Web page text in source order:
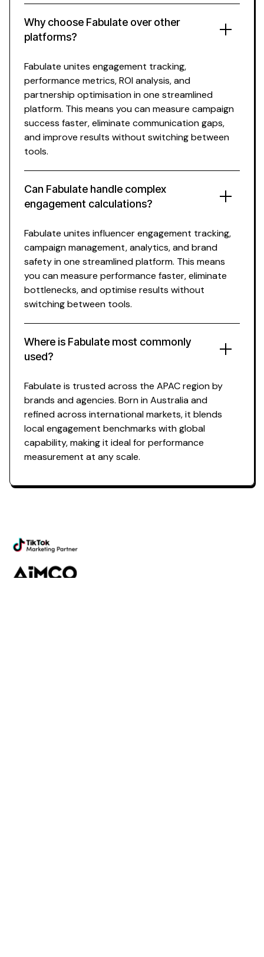
Why choose Fabulate over other
platforms?
Can Fabulate handle complex
engagement calculations?
Where is Fabulate most commonly
used?
Fabulate unites engagement tracking,
performance metrics,ROI analysis, and
partnership optimisation in one streamlined
platform. This means you canmeasure campaign
success faster, eliminate communication gaps,
and improve results without switching between
tools.
Fabulate unites influencer engagement tracking,
campaign management, analytics, and brand
safety in one streamlined platform. This means
you canmeasure performance faster, eliminate
bottlenecks, and optimise results without
switching between tools.
Fabulate is trusted across the APAC region by
brands and agencies. Born in Australia and
refined across international markets, it blends
localengagement benchmarks with global
capability, making it ideal forperformance
measurement at any scale.